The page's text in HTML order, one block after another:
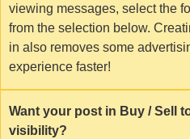
viewing messages, select the
from the selection below.
in also removes some
experience faster!
Want your post in Buy / Sell
visibility?